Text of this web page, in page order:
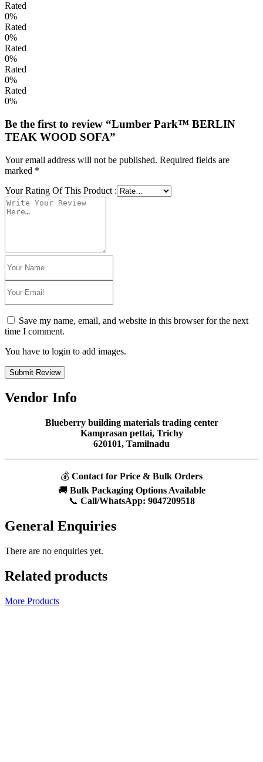
Rated
0%
Rated
0%
Rated
0%
Rated
0%
Rated
0%
Be the first to review “Lumber Park™ BERLIN
TEAK WOOD SOFA”
Your email address will not be published. Required fields are
marked *
Your Rating Of This Product :
Save my name, email, and website in this browser for the next
time I comment.
You have to login to add images.
Submit Review
Vendor Info
Blueberry building materials trading center
Kamprasan pettai, Trichy
620101, Tamilnadu
💰 Contact for Price & Bulk Orders
🚚 Bulk Packaging Options Available
📞 Call/WhatsApp: 9047209518
General Enquiries
There are no enquiries yet.
Related products
More Products